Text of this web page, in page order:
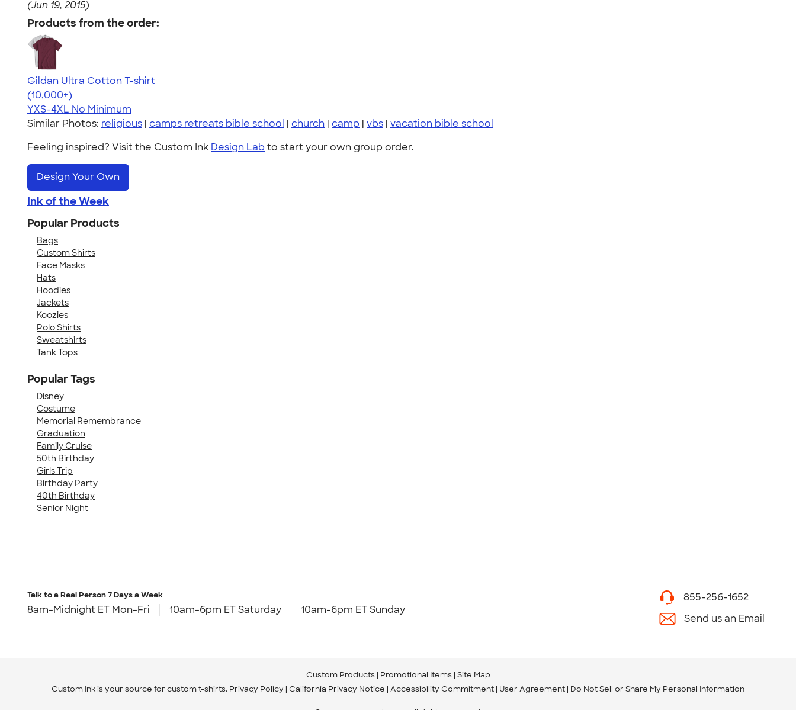
(Jun 19, 2015)
Products from the order:
Gildan Ultra Cotton T-shirt
4.64
304318
(10,000+)
YXS-4XL No Minimum
Similar Photos: religious | camps retreats bible school | church | camp | vbs | vacation bible school
Feeling inspired? Visit the Custom Ink Design Lab to start your own group order.
Design Your Own
Ink of the Week
Popular Products
Bags
Custom Shirts
Face Masks
Hats
Hoodies
Jackets
Koozies
Polo Shirts
Sweatshirts
Tank Tops
Popular Tags
Disney
Costume
Memorial Remembrance
Graduation
Family Cruise
50th Birthday
Girls Trip
Birthday Party
40th Birthday
Senior Night
Talk to a Real Person7 Days a Week
8am-Midnight ET Mon-Fri 10am-6pm ET Saturday 10am-6pm ET Sunday
855-256-1652
Send us an Email
Custom Products Promotional Items Site Map
Custom Ink is your source for custom t-shirts. Privacy Policy California Privacy Notice Accessibility Commitment User Agreement Do Not Sell or Share My Personal Information